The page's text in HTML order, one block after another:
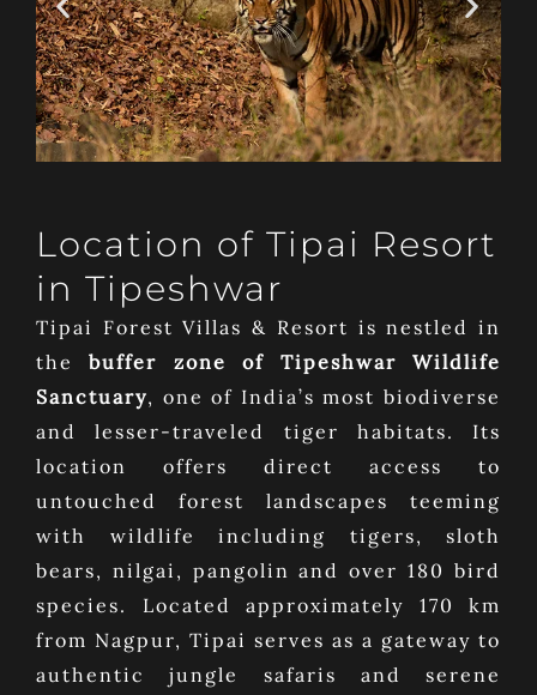
Location of Tipai Resort
in Tipeshwar
Tipai Forest Villas & Resort is nestled in
thebuffer zone of Tipeshwar Wildlife
Sanctuary, one of India’s most biodiverse
and lesser-traveled tiger habitats. Its
location offers direct access to
untouched forest landscapes teeming
with wildlife including tigers, sloth
bears, nilgai, pangolin and over 180 bird
species. Located approximately 170 km
from Nagpur, Tipai serves as a gateway to
authentic jungle safaris and serene